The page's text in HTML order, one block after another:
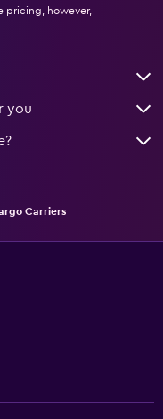
pricing, however,
you
Carriers